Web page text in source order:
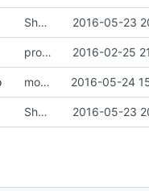
Shorten BytesLiteral 2016-05-23
protocol and api 2016-02-25
move net/testing/assert into assert 2016-05-24
Shorten BytesLiteral 2016-05-23